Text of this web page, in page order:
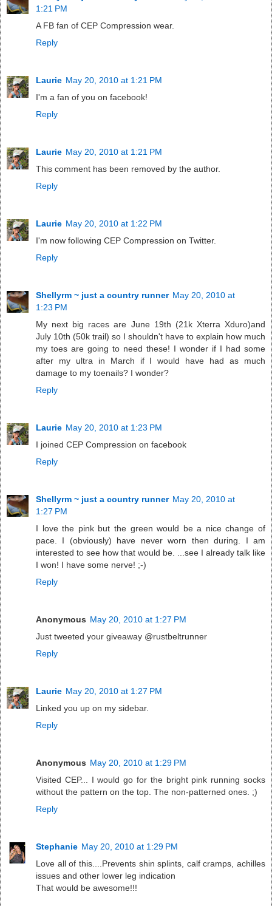
1:21 PM
A FB fan of CEP Compression wear.
Reply
Laurie May 20, 2010 at 1:21 PM
I'm a fan of you on facebook!
Reply
Laurie May 20, 2010 at 1:21 PM
This comment has been removed by the author.
Reply
Laurie May 20, 2010 at 1:22 PM
I'm now following CEP Compression on Twitter.
Reply
Shellyrm ~ just a country runner May 20, 2010 at
1:23 PM
My next big races are June 19th (21k Xterra Xduro)and
July 10th (50k trail) so I shouldn't have to explain how much
my toes are going to need these! I wonder if I had some
after my ultra in March if I would have had as much
damage to my toenails? I wonder?
Reply
Laurie May 20, 2010 at 1:23 PM
I joined CEP Compression on facebook
Reply
Shellyrm ~ just a country runner May 20, 2010 at
1:27 PM
I love the pink but the green would be a nice change of
pace. I (obviously) have never worn then during. I am
interested to see how that would be. ...see I already talk like
I won! I have some nerve! ;-)
Reply
Anonymous May 20, 2010 at 1:27 PM
Just tweeted your giveaway @rustbeltrunner
Reply
Laurie May 20, 2010 at 1:27 PM
Linked you up on my sidebar.
Reply
Anonymous May 20, 2010 at 1:29 PM
Visited CEP... I would go for the bright pink running socks
without the pattern on the top. The non-patterned ones. ;)
Reply
Stephanie May 20, 2010 at 1:29 PM
Love all of this....Prevents shin splints, calf cramps, achilles
issues and other lower leg indication
That would be awesome!!!